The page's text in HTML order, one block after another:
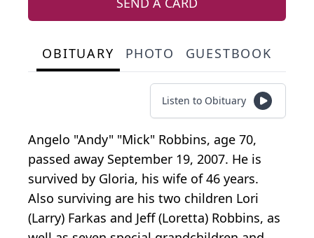
OBITUARY PHOTO GUESTBOOK
Listen to Obituary
Angelo "Andy" "Mick" Robbins, age 70,
passed away September 19, 2007. He is
survived by Gloria, his wife of 46 years.
Also surviving are his two children Lori
(Larry) Farkas and Jeff (Loretta) Robbins, as